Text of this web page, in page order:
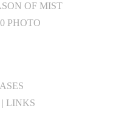
OF MIST
PHOTO
LINKS